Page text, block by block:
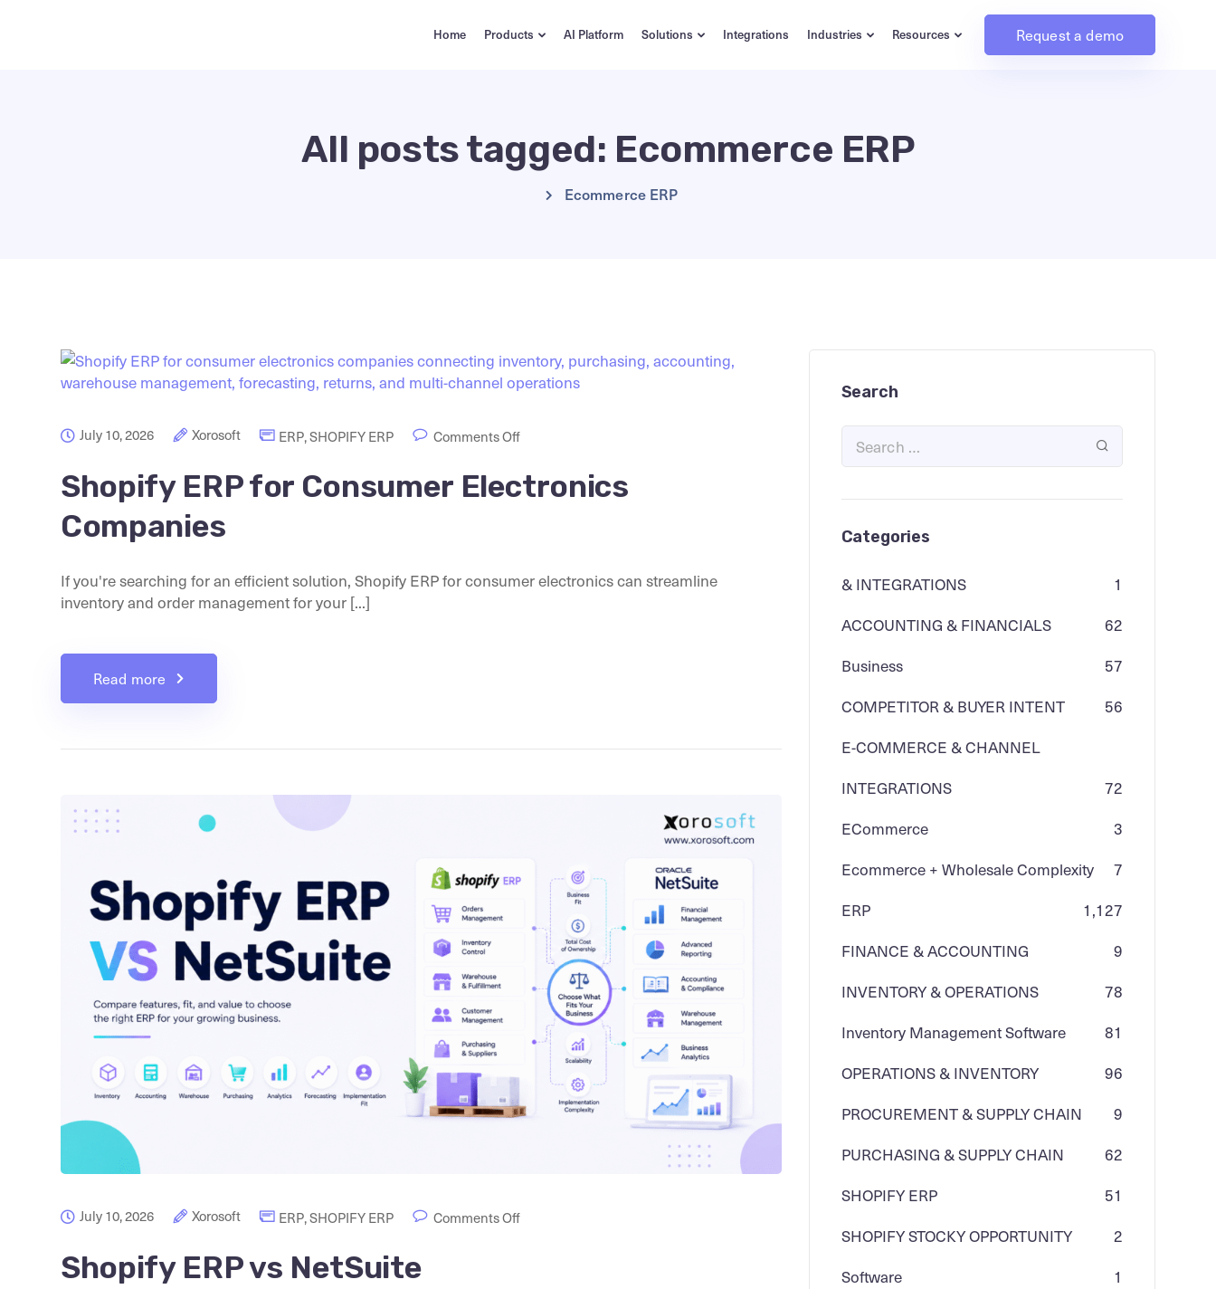
Home Products AI Platform Solutions Integrations Industries Resources Request a demo
All posts tagged: Ecommerce ERP
Ecommerce ERP
July 10, 2026 Xorosoft ERP,SHOPIFY ERP Comments Off
Shopify ERP for Consumer Electronics
Companies
If you're searching for an efficient solution, Shopify ERP for consumer electronics can streamline
inventory and order management for your [...]
Read more
July 10, 2026 Xorosoft ERP,SHOPIFY ERP Comments Off
Shopify ERP vs NetSuite
Search
Categories
& INTEGRATIONS
1
ACCOUNTING & FINANCIALS
62
Business
57
COMPETITOR & BUYER INTENT
56
E-COMMERCE & CHANNEL
INTEGRATIONS
72
ECommerce
3
Ecommerce + Wholesale Complexity
7
ERP
1,127
FINANCE & ACCOUNTING
9
INVENTORY & OPERATIONS
78
Inventory Management Software
81
OPERATIONS & INVENTORY
96
PROCUREMENT & SUPPLY CHAIN
9
PURCHASING & SUPPLY CHAIN
62
SHOPIFY ERP
51
SHOPIFY STOCKY OPPORTUNITY
2
Software
1